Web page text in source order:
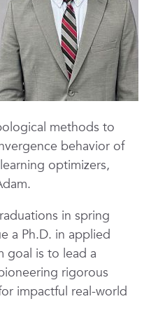
methods to
behavior of
optimizers,
in spring
a Ph.D. in applied
goal is to lead a
rigorous
impactful real-world